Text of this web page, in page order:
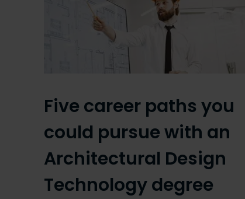
Five career paths you
could pursue with an
Architectural Design
Technology degree